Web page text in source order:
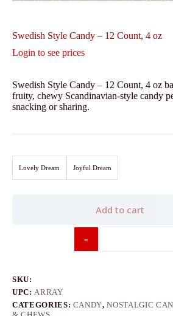
Swedish Style Candy – 12 Count, 4 oz
Login to see prices
Swedish Style Candy – 12 Count, 4 oz
fruity, chewy Scandinavian-style candy
snacking or sharing.
Lovely Dream Joyful Dream
-
Add to cart
SKU:
UPC: ARRAY
CATEGORIES: CANDY,NOSTALGIC